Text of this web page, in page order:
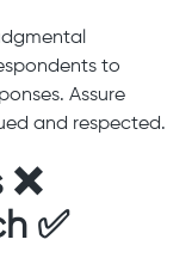
to
Assure
and respected.
✅